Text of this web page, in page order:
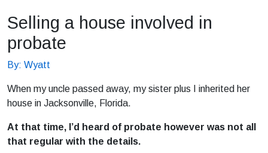
Selling a house involved in
probate
By: Wyatt
When my uncle passed away, my sister plus I inherited her
house in Jacksonville, Florida.
At that time, I’d heard of probate however was not all
that regular with the details.